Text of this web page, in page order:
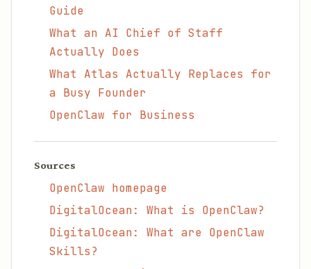
Guide
What an AI Chief of Staff
Actually Does
What Atlas Actually Replaces for
a Busy Founder
OpenClaw for Business
Sources
OpenClaw homepage
DigitalOcean: What is OpenClaw?
DigitalOcean: What are OpenClaw
Skills?